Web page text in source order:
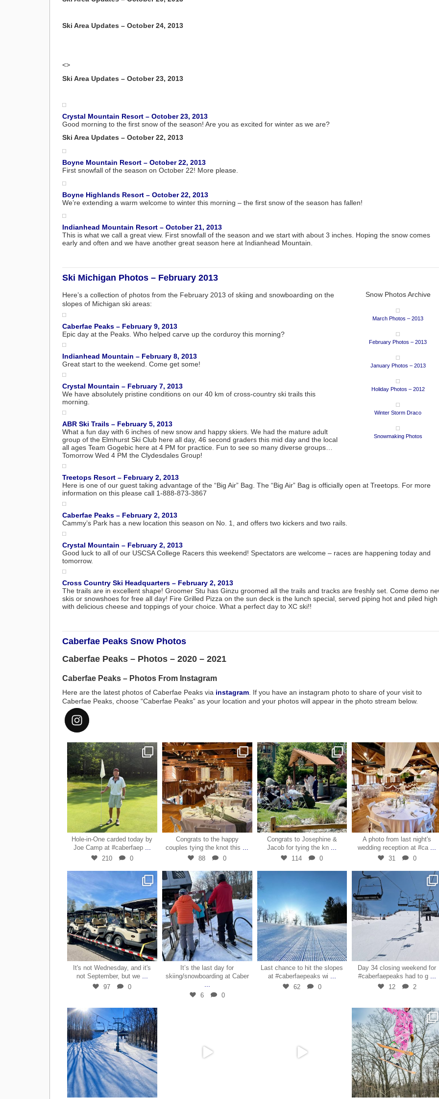
Ski Area Updates – October 24, 2013
<>
Ski Area Updates – October 23, 2013
Crystal Mountain Resort – October 23, 2013
Good morning to the first snow of the season! Are you as excited for winter as we are?
Ski Area Updates – October 22, 2013
Boyne Mountain Resort – October 22, 2013
First snowfall of the season on October 22! More please.
Boyne Highlands Resort – October 22, 2013
We’re extending a warm welcome to winter this morning – the first snow of the season has fallen!
Indianhead Mountain Resort – October 21, 2013
This is what we call a great view. First snowfall of the season and we start with about 3 inches. Hoping the snow comes
early and often and we have another great season here at Indianhead Mountain.
Ski Michigan Photos – February 2013
Snow Photos Archive
March Photos – 2013
February Photos – 2013
January Photos – 2013
Holiday Photos – 2012
Winter Storm Draco
Snowmaking Photos
Here’s a collection of photos from the February 2013 of skiing and snowboarding on the
slopes of Michigan ski areas:
Caberfae Peaks – February 9, 2013
Epic day at the Peaks. Who helped carve up the corduroy this morning?
Indianhead Mountain – February 8, 2013
Great start to the weekend. Come get some!
Crystal Mountain – February 7, 2013
We have absolutely pristine conditions on our 40 km of cross-country ski trails this
morning.
ABR Ski Trails – February 5, 2013
What a fun day with 6 inches of new snow and happy skiers. We had the mature adult
group of the Elmhurst Ski Club here all day, 46 second graders this mid day and the local
all ages Team Gogebic here at 4 PM for practice. Fun to see so many diverse groups…
Tomorrow Wed 4 PM the Clydesdales Group!
Treetops Resort – February 2, 2013
Here is one of our guest taking advantage of the “Big Air” Bag. The “Big Air” Bag is officially open at Treetops. For more
information on this please call 1-888-873-3867
Caberfae Peaks – February 2, 2013
Cammy’s Park has a new location this season on No. 1, and offers two kickers and two rails.
Crystal Mountain – February 2, 2013
Good luck to all of our USCSA College Racers this weekend! Spectators are welcome – races are happening today and
tomorrow.
Cross Country Ski Headquarters – February 2, 2013
The trails are in excellent shape! Groomer Stu has Ginzu groomed all the trails and tracks are freshly set. Come demo
skis or snowshoes for free all day! Fire Grilled Pizza on the sun deck is the lunch special, served piping hot and piled high
with delicious cheese and toppings of your choice. What a perfect day to XC ski!!
Caberfae Peaks Snow Photos
Caberfae Peaks – Photos – 2020 – 2021
Caberfae Peaks – Photos From Instagram
Here are the latest photos of Caberfae Peaks via instagram . If you have an instagram photo to share of your visit to
Caberfae Peaks, choose “Caberfae Peaks” as your location and your photos will appear in the photo stream below.
Jul 15
Hole-in-One carded today by
Joe Camp at #caberfaep
210 0
Jun 21
Congrats to the happy
couples tying the knot this
88 0
May 30
Congrats to Josephine &
Jacob for tying the kn
114 0
May 10
A photo from last night's
wedding reception at #ca
31 0
May 7
It's not Wednesday, and it's
not September, but we
97 0
Mar 29
It’s the last day for
skiing/snowboarding at Caber
6 0
Mar 29
Last chance to hit the slopes
at #caberfaepeaks wi
62 0
Mar 28
Day 34 closing weekend for
#caberfaepeaks had to g
12 2
Mar 28 Mar 24